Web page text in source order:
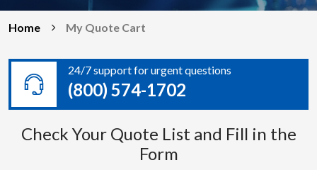
Home My Quote Cart
24/7 support for urgent questions
(800) 574-1702
Check Your Quote List and Fill in the
Form